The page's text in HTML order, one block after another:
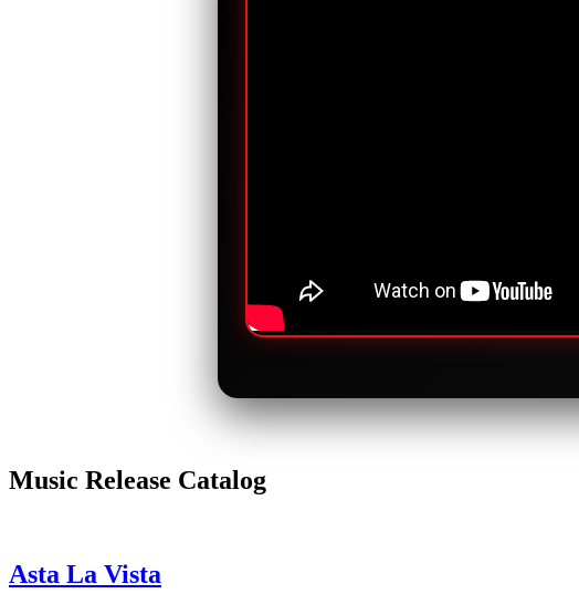
Music Release Catalog
Asta La Vista